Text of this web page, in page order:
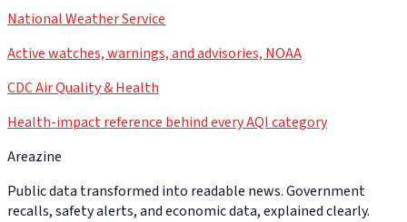
National Weather Service
Active watches, warnings, and advisories, NOAA
CDC Air Quality & Health
Health-impact reference behind every AQI category
Areazine
Public data transformed into readable news. Government
recalls, safety alerts, and economic data, explained clearly.